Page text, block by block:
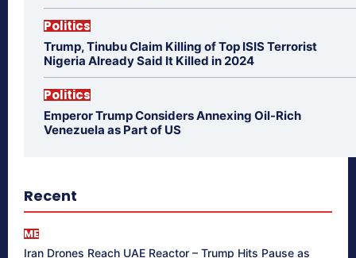
Politics
Trump, Tinubu Claim Killing of Top ISIS Terrorist
Nigeria Already Said It Killed in 2024
Politics
Emperor Trump Considers Annexing Oil-Rich
Venezuela as Part of US
Recent
ME
Iran Drones Reach UAE Reactor – Trump Hits Pause as